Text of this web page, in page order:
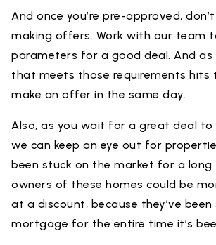
And once you’re pre-approved,
making offers. Work with our team
parameters for a good deal. And as
that meets those requirements hits
make an offer in the same day.
Also, as you wait for a great deal
we can keep an eye out for
been stuck on the market for a long
owners of these homes could be
at a discount, because they’ve
mortgage for the entire time it’s